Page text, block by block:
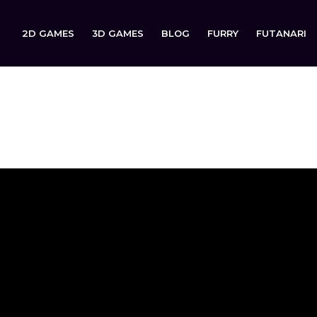
2D GAMES 3D GAMES BLOG FURRY FUTANARI